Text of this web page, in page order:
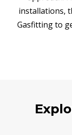
installations,
Gasfitting to